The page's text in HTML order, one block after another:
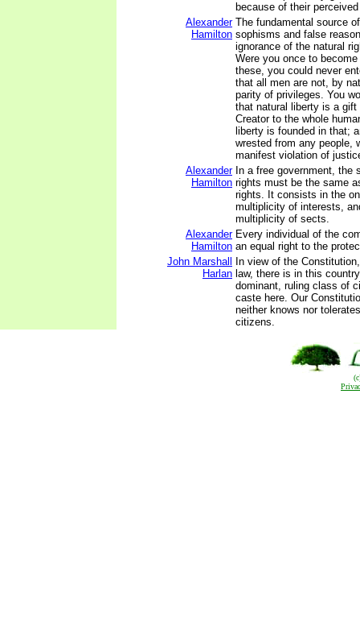
because of their
Alexander
Hamilton
The fundamental source
sophisms and false
ignorance of the natural
Were you once to
these, you could never
that all men are not, by
parity of privileges. You
that natural liberty is a
Creator to the whole
liberty is founded in that;
wrested from any people,
manifest violation of
Alexander
Hamilton
In a free government, the
rights must be the same
rights. It consists in the
multiplicity of interests,
multiplicity of sects.
Alexander
Hamilton
Every individual of the
an equal right to the
John Marshall
Harlan
In view of the
law, there is in this
dominant, ruling class of
caste here. Our
neither knows nor
citizens.